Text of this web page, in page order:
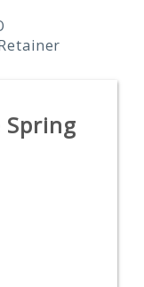
Spring